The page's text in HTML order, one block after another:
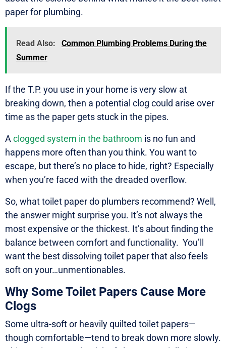
paper for plumbing.
Read Also:
Common Plumbing Problems During the
Summer
If the T.P. you use in your home is very slow at
breaking down, then a potential clog could arise over
time as the paper gets stuck in the pipes.
A clogged system in the bathroom is no fun and
happens more often than you think. You want to
escape, but there’s no place to hide, right? Especially
when you’re faced with the dreaded overflow.
So, what toilet paper do plumbers recommend? Well,
the answer might surprise you. It’s not always the
most expensive or the thickest. It’s about finding the
balance between comfort and functionality. You’ll
want the best dissolving toilet paper that also feels
soft on your…unmentionables.
Why Some Toilet Papers Cause More
Clogs
Some ultra-soft or heavily quilted toilet papers—
though comfortable—tend to break down more slowly.